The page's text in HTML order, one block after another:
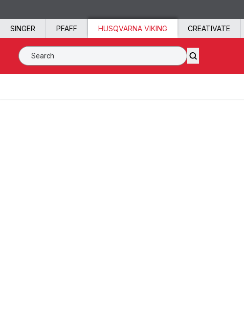
SINGER PFAFF HUSQVARNA VIKING CREATIVATE
Search SVP Worldwide